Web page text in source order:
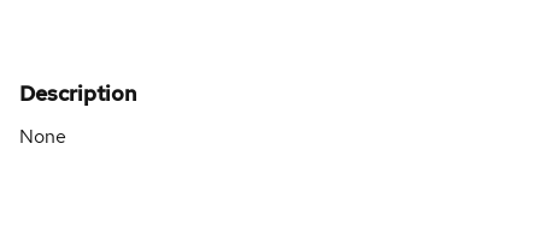
Description
None